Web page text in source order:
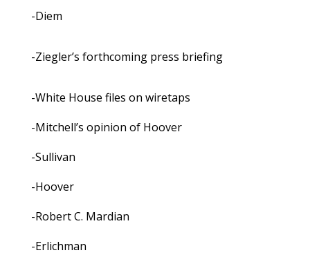
-Diem
-Ziegler’s forthcoming press briefing
-White House files on wiretaps
-Mitchell’s opinion of Hoover
-Sullivan
-Hoover
-Robert C. Mardian
-Erlichman